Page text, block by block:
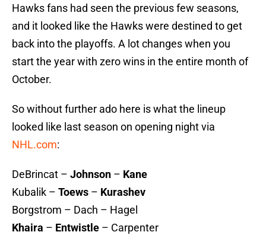
Hawks fans had seen the previous few seasons,
and it looked like the Hawks were destined to get
back into the playoffs. A lot changes when you
start the year with zero wins in the entire month of
October.
So without further ado here is what the lineup
looked like last season on opening night via
NHL.com:
DeBrincat – Johnson – Kane
Kubalik – Toews – Kurashev
Borgstrom – Dach – Hagel
Khaira – Entwistle – Carpenter